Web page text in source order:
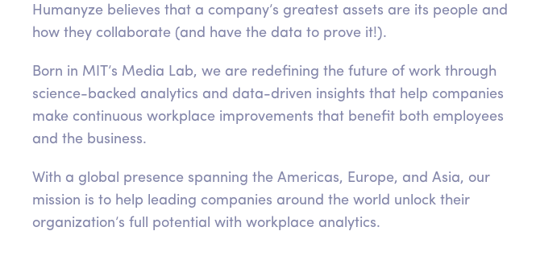
Humanyze believes that a company’s greatest assets are its people and
how they collaborate (and have the data to prove it!).
Born in MIT’s Media Lab, we are redefining the future of work through
science-backed analytics and data-driven insights that help companies
make continuous workplace improvements that benefit both employees
and the business.
With a global presence spanning the Americas, Europe, and Asia, our
mission is to help leading companies around the world unlock their
organization’s full potential with workplace analytics.